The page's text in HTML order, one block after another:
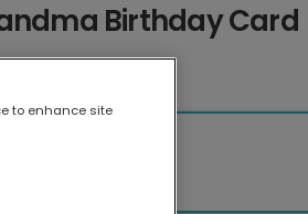
Birthday Card
to enhance site